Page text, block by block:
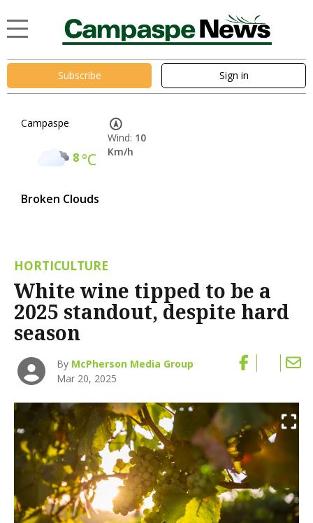
Subscribe Sign in
Campaspe
8°C
Broken Clouds
Wind: 10
Km/h
HORTICULTURE
White wine tipped to be a
2025 standout, despite hard
season
By McPherson Media Group
Mar 20, 2025